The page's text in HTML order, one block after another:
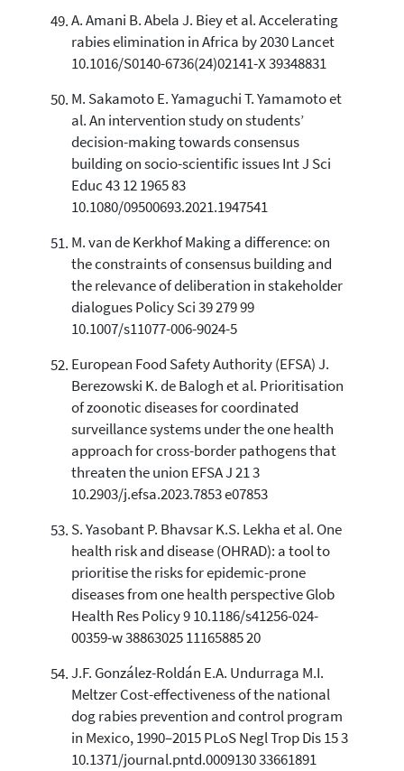
A. Amani B. Abela J. Biey et al. Accelerating
rabies elimination in Africa by 2030 Lancet
10.1016/S0140-6736(24)02141-X 39348831
M. Sakamoto E. Yamaguchi T. Yamamoto et
al. An intervention study on students’
decision-making towards consensus
building on socio-scientific issues Int J Sci
Educ 43 12 1965 83
10.1080/09500693.2021.1947541
M. van de Kerkhof Making a difference: on
the constraints of consensus building and
the relevance of deliberation in stakeholder
dialogues Policy Sci 39 279 99
10.1007/s11077-006-9024-5
European Food Safety Authority (EFSA) J.
Berezowski K. de Balogh et al. Prioritisation
of zoonotic diseases for coordinated
surveillance systems under the one health
approach for cross-border pathogens that
threaten the union EFSA J 21 3
10.2903/j.efsa.2023.7853 e07853
S. Yasobant P. Bhavsar K.S. Lekha et al. One
health risk and disease (OHRAD): a tool to
prioritise the risks for epidemic-prone
diseases from one health perspective Glob
Health Res Policy 9 10.1186/s41256-024-
00359-w 38863025 11165885 20
J.F. González-Roldán E.A. Undurraga M.I.
Meltzer Cost-effectiveness of the national
dog rabies prevention and control program
in Mexico, 1990–2015 PLoS Negl Trop Dis 15 3
10.1371/journal.pntd.0009130 33661891